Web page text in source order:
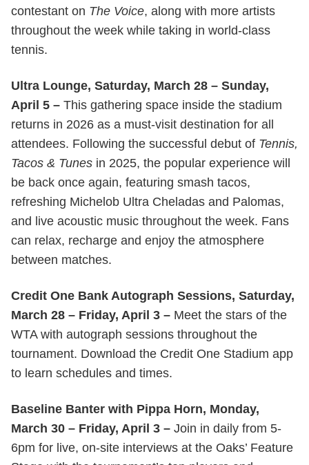
contestant on The Voice, along with more artists
throughout the week while taking in world-class
tennis.
Ultra Lounge, Saturday, March 28 – Sunday,
April 5 – This gathering space inside the stadium
returns in 2026 as a must-visit destination for all
attendees. Following the successful debut of Tennis,
Tacos & Tunes in 2025, the popular experience will
be back once again, featuring smash tacos,
refreshing Michelob Ultra Cheladas and Palomas,
and live acoustic music throughout the week. Fans
can relax, recharge and enjoy the atmosphere
between matches.
Credit One Bank Autograph Sessions, Saturday,
March 28 – Friday, April 3 – Meet the stars of the
WTA with autograph sessions throughout the
tournament. Download the Credit One Stadium app
to learn schedules and times.
Baseline Banter with Pippa Horn, Monday,
March 30 – Friday, April 3 – Join in daily from 5-
6pm for live, on-site interviews at the Oaks’ Feature